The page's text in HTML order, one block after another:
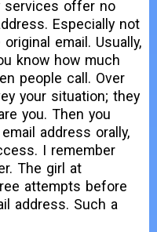
services offer no
Especially not
email. Usually,
know how much
people call. Over
your situation; they
you. Then you
address orally,
I remember
The girl at
attempts before
address. Such a